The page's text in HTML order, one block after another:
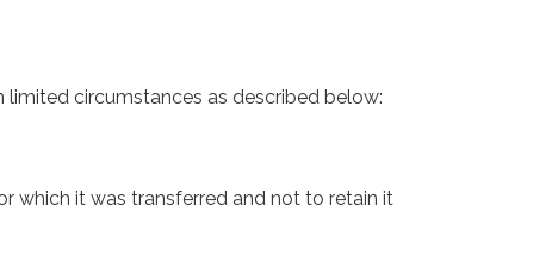
circumstances as described below:
which it was transferred and not to retain it